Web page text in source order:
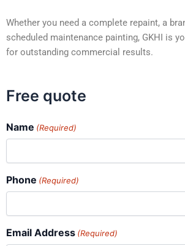
Whether you need a complete repaint, a
scheduled maintenance painting, GKHI is
for outstanding commercial results.
Free quote
Name (Required)
Phone (Required)
Email Address (Required)